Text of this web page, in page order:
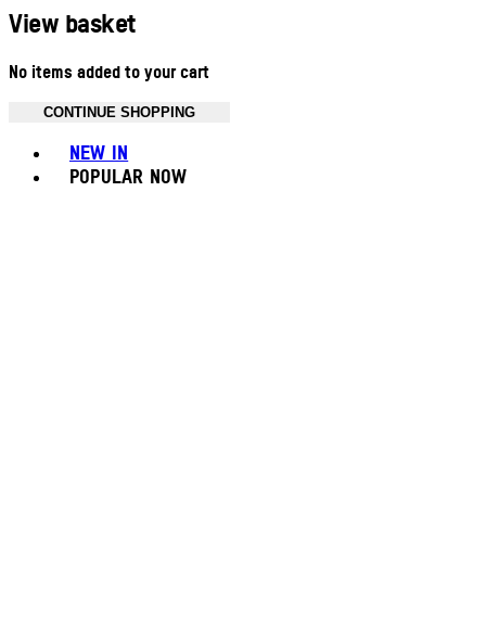
View basket
No items added to your cart
CONTINUE SHOPPING
NEW IN
POPULAR NOW